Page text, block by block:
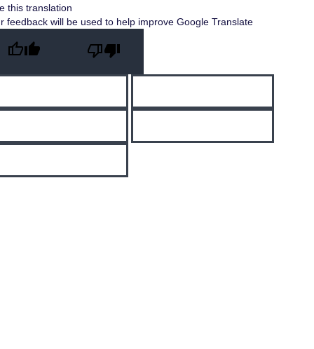
this translation
feedback will be used to help improve Google Translate